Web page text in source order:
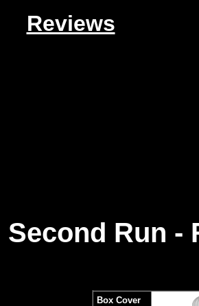
Reviews
Second Run -
Box Cover